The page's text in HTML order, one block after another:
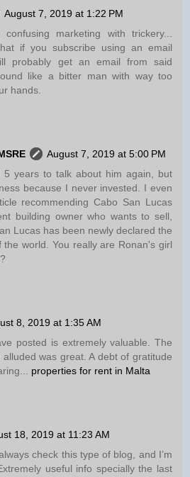
August 7, 2019 at 1:22 PM
marketing with trickery...
if you subscribe using an email
probably get an email from said
like a bitter man with way too
hands.
August 7, 2019 at 5:00 PM
5 years to talk about him again, but
because I never invested. I even
recommending Cabo San Lucas
building owner who wants to sell,
Lucas has been newly declared the
the world. You really are Ronan's girl
8, 2019 at 1:35 AM
posted is extremely valuable. The
was great. A debt of gratitude
properties for rent in Malta
18, 2019 at 11:23 AM
check this type of blog, and I’m
useful info specially the last